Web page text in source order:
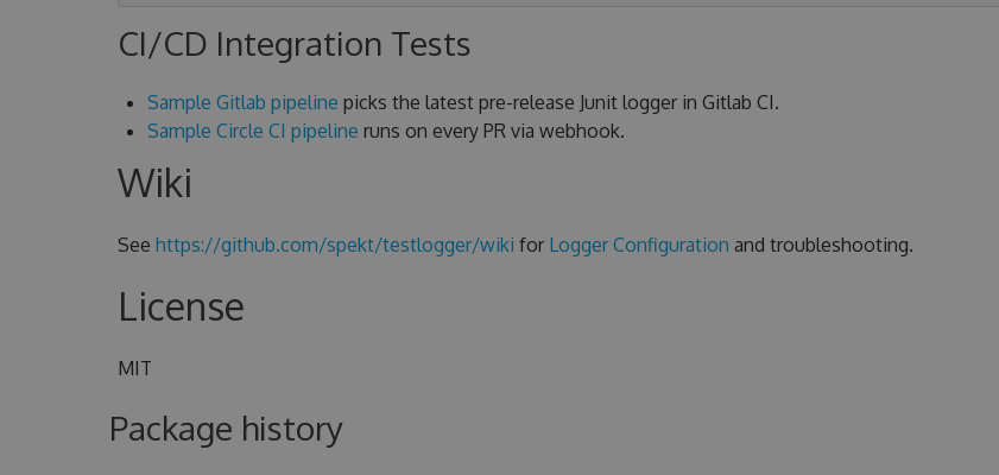
CI/CD Integration Tests
Sample Gitlab pipeline picks the latest pre-release Junit logger in Gitlab CI.
Sample Circle CI pipeline runs on every PR via webhook.
Wiki
See https://github.com/spekt/testlogger/wiki for Logger Configuration and troubleshooting.
License
MIT
Package history